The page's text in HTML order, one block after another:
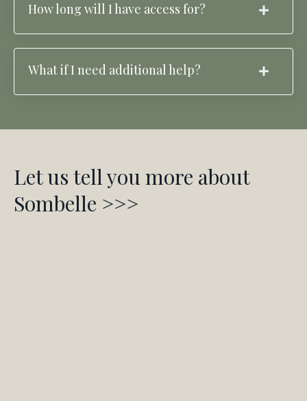
How long will I have access for?
What if I need additional help?
Let us tell you more about
Sombelle >>>